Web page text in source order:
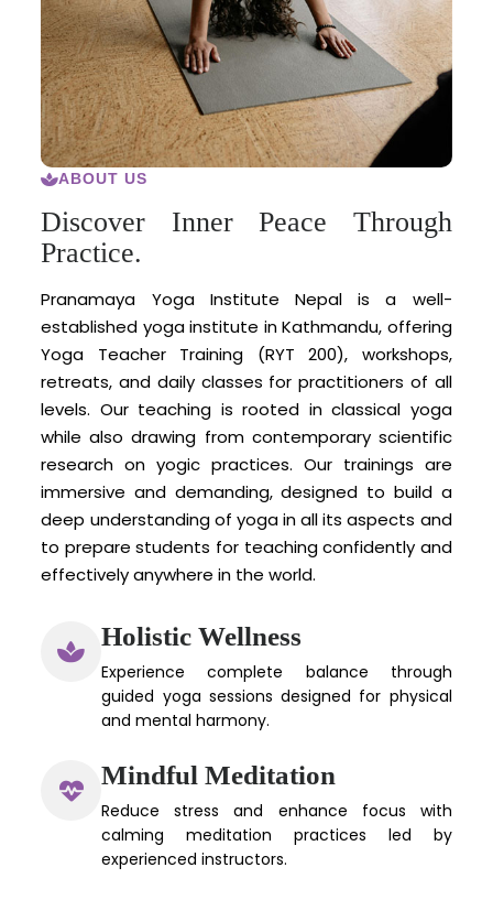
ABOUT US
Discover Inner Peace Through
Practice.
Pranamaya Yoga Institute Nepal is a well-
established yoga institute in Kathmandu, offering
Yoga Teacher Training (RYT 200), workshops,
retreats, and daily classes for practitioners of all
levels. Our teaching is rooted in classical yoga
while also drawing from contemporary scientific
research on yogic practices. Our trainings are
immersive and demanding, designed to build a
deep understanding of yoga in all its aspects and
to prepare students for teaching confidently and
effectively anywhere in the world.
Holistic Wellness
Experience complete balance through
guided yoga sessions designed for physical
and mental harmony.
Mindful Meditation
Reduce stress and enhance focus with
calming meditation practices led by
experienced instructors.